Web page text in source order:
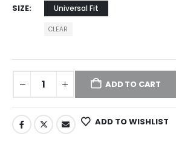
SIZE Universal Fit
CLEAR
ADD TO CART
ADD TO WISHLIST